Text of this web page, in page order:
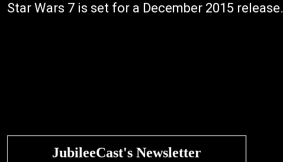
Star Wars 7 is set for a December 2015 release.